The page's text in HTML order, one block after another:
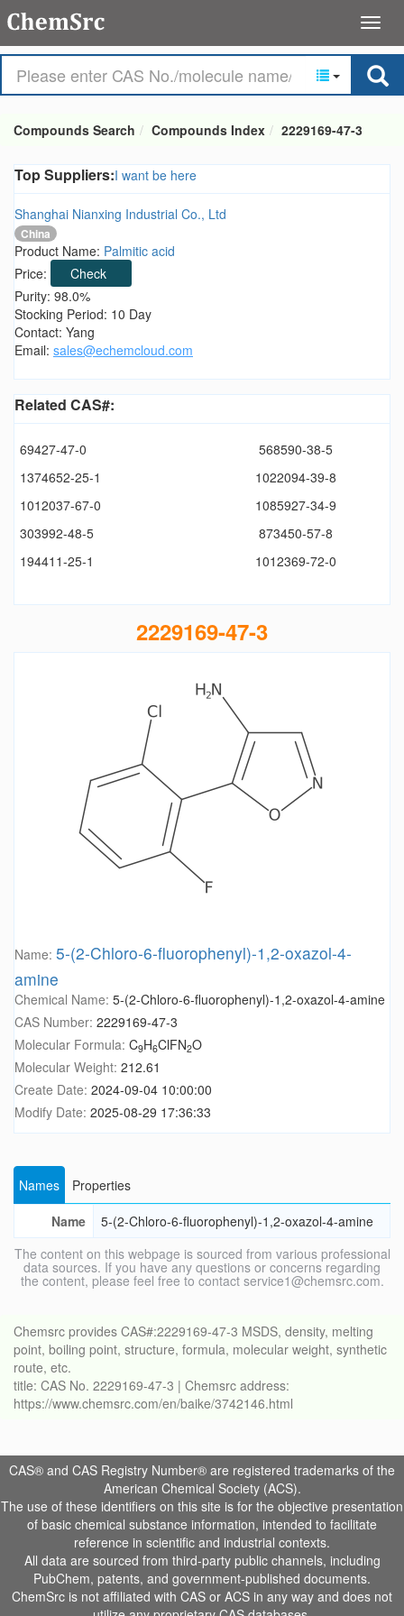
Compounds Search Compounds Index 2229169-47-3
Top Suppliers:I want be here
Shanghai Nianxing Industrial Co., Ltd
China
Product Name: Palmitic acid
Price:
Check
Purity: 98.0%
Stocking Period: 10 Day
Contact: Yang
Email: sales@echemcloud.com
Related CAS#:
69427-47-0
568590-38-5
1374652-25-1
1022094-39-8
1012037-67-0
1085927-34-9
303992-48-5
873450-57-8
194411-25-1
1012369-72-0
2229169-47-3
Name: 5-(2-Chloro-6-fluorophenyl)-1,2-oxazol-4-
amine
Chemical Name: 5-(2-Chloro-6-fluorophenyl)-1,2-oxazol-4-amine
CAS Number: 2229169-47-3
Molecular Formula: C9H6ClFN2O
Molecular Weight: 212.61
Create Date: 2024-09-04 10:00:00
Modify Date: 2025-08-29 17:36:33
Names
Properties
Name
5-(2-Chloro-6-fluorophenyl)-1,2-oxazol-4-amine
The content on this webpage is sourced from various professional
data sources. If you have any questions or concerns regarding
the content, please feel free to contact service1@chemsrc.com.
Chemsrc provides CAS#:2229169-47-3 MSDS, density, melting
point, boiling point, structure, formula, molecular weight, synthetic
route, etc.
title: CAS No. 2229169-47-3 | Chemsrc address:
https://www.chemsrc.com/en/baike/3742146.html
CAS® and CAS Registry Number® are registered trademarks of the
American Chemical Society (ACS).
The use of these identifiers on this site is for the objective presentation
of basic chemical substance information, intended to facilitate
reference in scientific and industrial contexts.
All data are sourced from third-party public channels, including
PubChem, patents, and government-published documents.
ChemSrc is not affiliated with CAS or ACS in any way and does not